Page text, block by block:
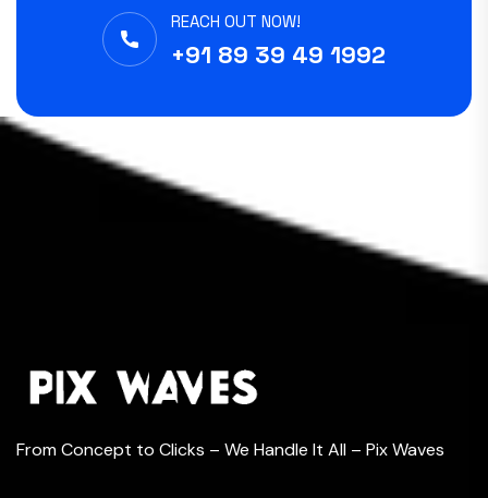
REACH OUT NOW!
+91 89 39 49 1992
From Concept to Clicks – We Handle It All – Pix Waves